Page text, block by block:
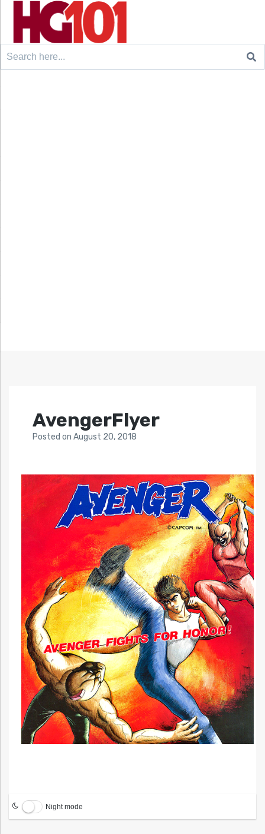
Search
AvengerFlyer
Posted on August 20, 2018
Night mode